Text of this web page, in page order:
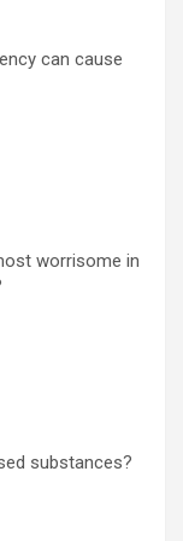
can cause
worrisome in
substances?